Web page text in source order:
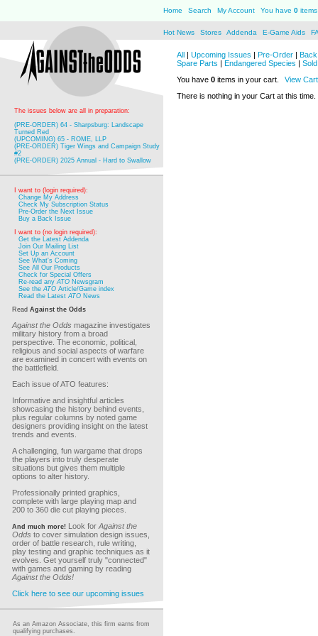
Home Search My Account You have 0
Hot News Stores Addenda E-Game Aids
The issues below are all in preparation:
(PRE-ORDER) 64 - Sharpsburg: Landscape
Turned Red
(UPCOMING) 65 - ROME, LLP
(PRE-ORDER) Tiger Wings and Campaign Study
#2
(PRE-ORDER) 2025 Annual - Hard to Swallow
I want to (login required):
Change My Address
Check My Subscription Status
Pre-Order the Next Issue
Buy a Back Issue
I want to (no login required):
Get the Latest Addenda
Join Our Mailing List
Set Up an Account
See What's Coming
See All Our Products
Check for Special Offers
Re-read anyATO Newsgram
See theATO Article/Game index
Read the LatestATO News
Read Against the Odds
Against the Odds magazine investigates
military history from a broad
perspective. The economic, political,
religious and social aspects of warfare
are examined in concert with events on
the battlefield.
Each issue of ATO features:
Informative and insightful articles
showcasing the history behind events,
plus regular columns by noted game
designers providing insight on the latest
trends and events.
A challenging, fun wargame that drops
the players into truly desperate
situations but gives them multiple
options to alter history.
Professionally printed graphics,
complete with large playing map and
200 to 360 die cut playing pieces.
And much more! Look for Against the
Odds to cover simulation design issues,
order of battle research, rule writing,
play testing and graphic techniques as it
evolves. Get yourself truly "connected"
with games and gaming by reading
Against the Odds!
Click here to see our upcoming issues
As an Amazon Associate, this firm earns from
qualifying purchases.
All | Upcoming Issues | Pre-Order |
Spare Parts | Endangered Species |
You have 0 items in your cart.
View Cart
There is nothing in your Cart at this time.